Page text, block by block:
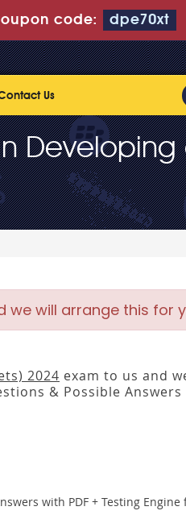
code: dpe70xt
Us
in
we will arrange this for
2024 exam to us and
& Possible
with PDF + Testing Engine